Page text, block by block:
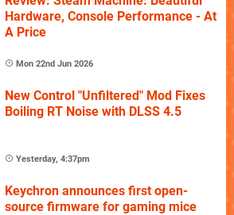
Hardware, Console Performance - At
A Price
Mon 22nd Jun 2026
New Control "Unfiltered" Mod Fixes
Boiling RT Noise with DLSS 4.5
Yesterday, 4:37pm
Keychron announces first open-
source firmware for gaming mice